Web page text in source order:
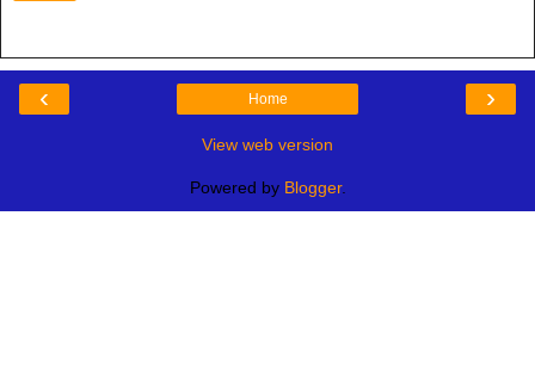
‹ ›
Home
View web version
Powered by Blogger.